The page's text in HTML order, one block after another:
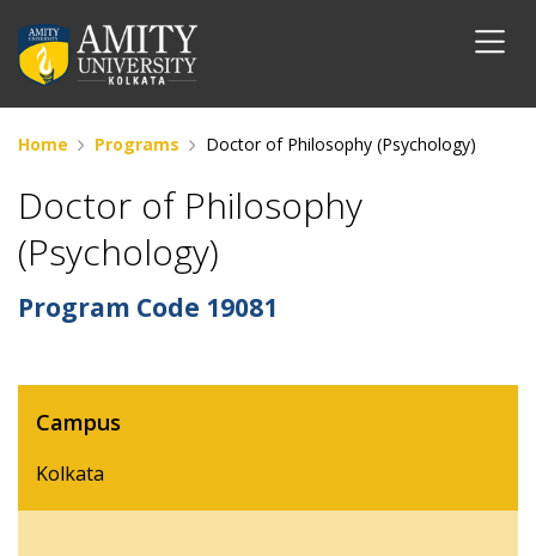
Home Programs Doctor of Philosophy (Psychology)
Doctor of Philosophy
(Psychology)
Program Code 19081
Campus
Kolkata